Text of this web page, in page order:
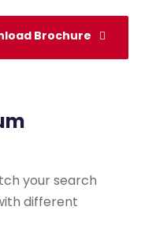
Brochure
your search
different